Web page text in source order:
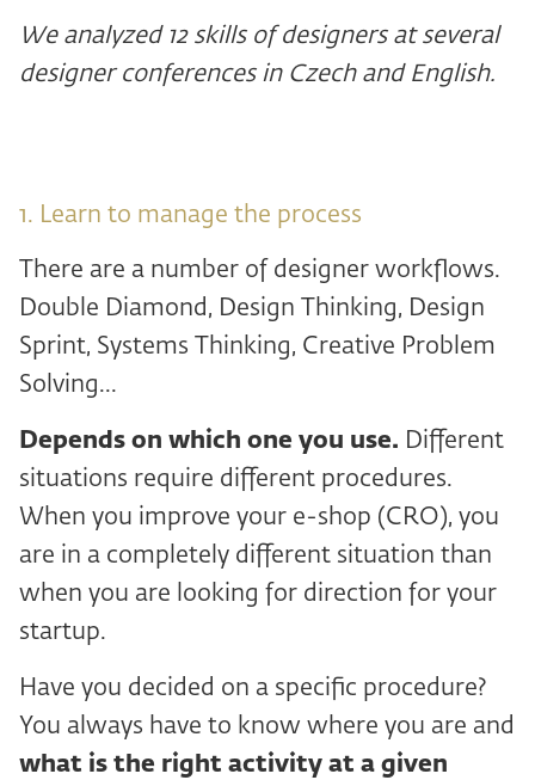
We analyzed 12 skills of designers at several
designer conferences in Czech and English.
1. Learn to manage the process
There are a number of designer workflows.
Double Diamond, Design Thinking, Design
Sprint, Systems Thinking, Creative Problem
Solving...
Depends on which one you use. Different
situations require different procedures.
When you improve your e-shop (CRO), you
are in a completely different situation than
when you are looking for direction for your
startup.
Have you decided on a specific procedure?
You always have to know where you are and
what is the right activity at a given